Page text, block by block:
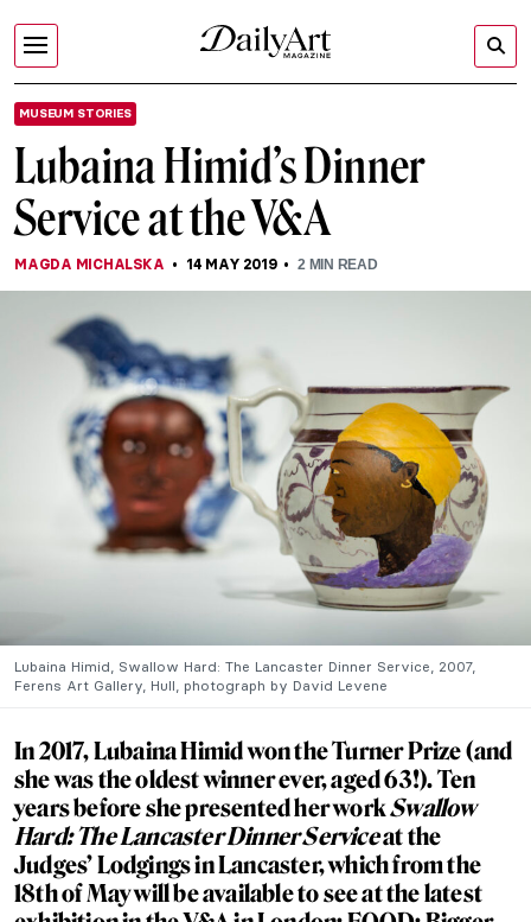
MUSEUM STORIES
Lubaina Himid’s Dinner
Service at the V&A
MAGDA MICHALSKA 14 MAY 2019 2MIN READ
Lubaina Himid, Swallow Hard: The Lancaster Dinner Service, 2007,
Ferens Art Gallery, Hull, photograph by David Levene
In 2017, Lubaina Himid won the Turner Prize (and
she was the oldest winner ever, aged 63!). Ten
years before she presented her workSwallow
Hard: The Lancaster Dinner Serviceat the
Judges’ Lodgings in Lancaster, which from the
18th of May will be available to see at the latest